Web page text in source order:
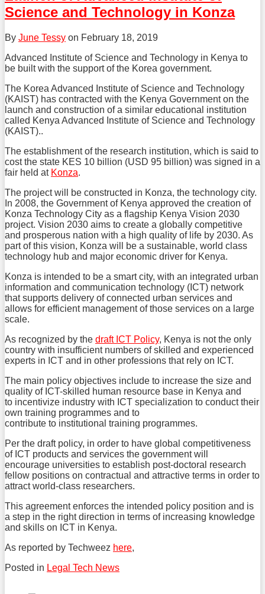
LinkedIn
Science and Technology in Konza
By June Tessy on February 18, 2019
Advanced Institute of Science and Technology in Kenya to
be built with the support of the Korea government.
The Korea Advanced Institute of Science and Technology
(KAIST) has contracted with the Kenya Government on the
launch and construction of a similar educational institution
called Kenya Advanced Institute of Science and Technology
(KAIST)..
The establishment of the research institution, which is said to
cost the state KES 10 billion (USD 95 billion) was signed in a
fair held at Konza.
The project will be constructed in Konza, the technology city.
In 2008, the Government of Kenya approved the creation of
Konza Technology City as a flagship Kenya Vision 2030
project. Vision 2030 aims to create a globally competitive
and prosperous nation with a high quality of life by 2030. As
part of this vision, Konza will be a sustainable, world class
technology hub and major economic driver for Kenya.
Konza is intended to be a smart city, with an integrated urban
information and communication technology (ICT) network
that supports delivery of connected urban services and
allows for efficient management of those services on a large
scale.
As recognized by the draft ICT Policy, Kenya is not the only
country with insufficient numbers of skilled and experienced
experts in ICT and in other professions that rely on ICT.
The main policy objectives include to increase the size and
quality of ICT-skilled human resource base in Kenya and
to incentivize industry with ICT specialization to conduct their
own training programmes and to
contribute to institutional training programmes.
Per the draft policy, in order to have global competitiveness
of ICT products and services the government will
encourage universities to establish post-doctoral research
fellow positions on contractual and attractive terms in order to
attract world-class researchers.
This agreement enforces the intended policy position and is
a step in the right direction in terms of increasing knowledge
and skills on ICT in Kenya.
As reported by Techweez here,
Posted in Legal Tech News